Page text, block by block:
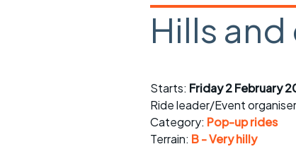
Easy rides
Saturday rides
All-comers rides
What
Suitable
Spares
Hills
Starts: Friday 2 February
Ride leader/Event
Category: Pop-up rides
Terrain: B - Very hilly